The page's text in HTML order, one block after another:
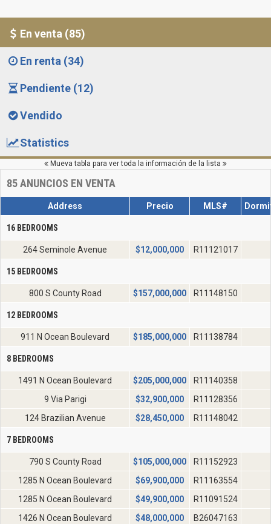
En venta (85)
En renta (34)
Pendiente (12)
Vendido
Statistics
Mueva tabla para ver toda la información de la lista
85ANUNCIOS EN VENTA
Address Precio MLS#
16 BEDROOMS
264 Seminole Avenue $12,000,000 R11121017
15 BEDROOMS
800 S County Road $157,000,000 R11148150
12 BEDROOMS
911 N Ocean Boulevard $185,000,000 R11138784
8 BEDROOMS
1491 N Ocean Boulevard $205,000,000
R11140358
9 Via Parigi
$32,900,000
R11128356
124 Brazilian Avenue
$28,450,000 R11148042
7 BEDROOMS
790 S County Road $105,000,000
R11152923
1285 N Ocean Boulevard
$69,900,000
R11163554
1285 N Ocean Boulevard
$49,900,000
R11091524
1426 N Ocean Boulevard
$48,000,000
B26047163